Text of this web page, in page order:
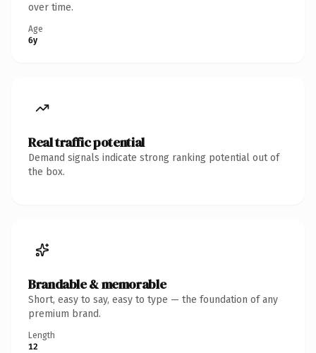
over time.
Age
6y
Real traffic potential
Demand signals indicate strong ranking potential out of
the box.
Brandable & memorable
Short, easy to say, easy to type — the foundation of any
premium brand.
Length
12